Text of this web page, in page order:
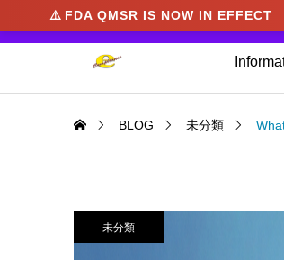
⚠️ FDA QMSR IS NOW IN EFFECT
BLOG 未分類
未分類
We noticed you're visiting